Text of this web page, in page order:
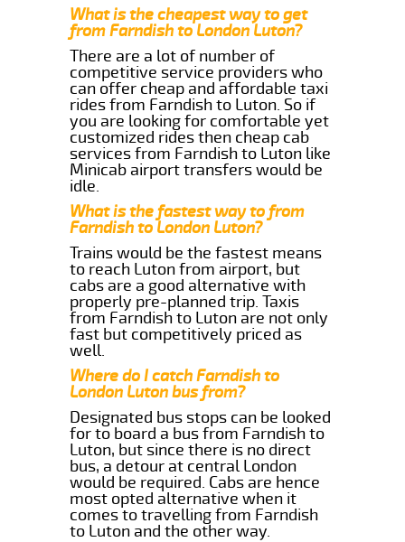
What is the cheapest way to get
from Farndish to London Luton?
There are a lot of number of
competitive service providers who
can offer cheap and affordable taxi
rides from Farndish to Luton. So if
you are looking for comfortable yet
customized rides then cheap cab
services from Farndish to Luton like
Minicab airport transfers would be
idle.
What is the fastest way to from
Farndish to London Luton?
Trains would be the fastest means
to reach Luton from airport, but
cabs are a good alternative with
properly pre-planned trip. Taxis
from Farndish to Luton are not only
fast but competitively priced as
well.
Where do I catch Farndish to
London Luton bus from?
Designated bus stops can be looked
for to board a bus from Farndish to
Luton, but since there is no direct
bus, a detour at central London
would be required. Cabs are hence
most opted alternative when it
comes to travelling from Farndish
to Luton and the other way.